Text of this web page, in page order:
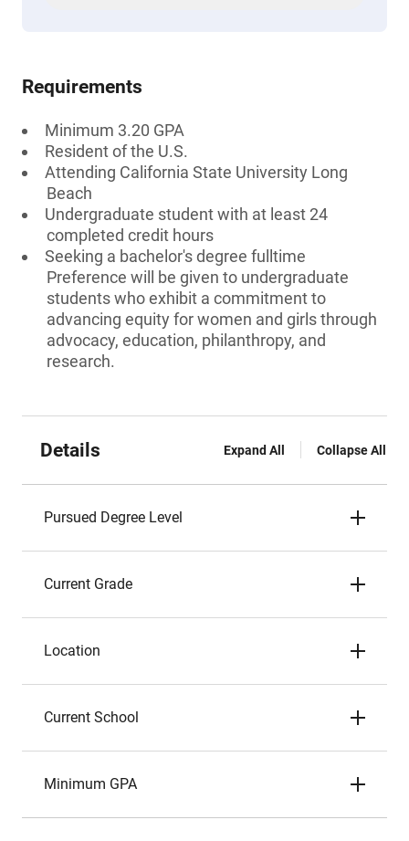
Requirements
Minimum 3.20 GPA
Resident of the U.S.
Attending California State University Long
Beach
Undergraduate student with at least 24
completed credit hours
Seeking a bachelor's degree fulltime
Preference will be given to undergraduate
students who exhibit a commitment to
advancing equity for women and girls through
advocacy, education, philanthropy, and
research.
Details Expand All Collapse All
Pursued Degree Level
Current Grade
Location
Current School
Minimum GPA